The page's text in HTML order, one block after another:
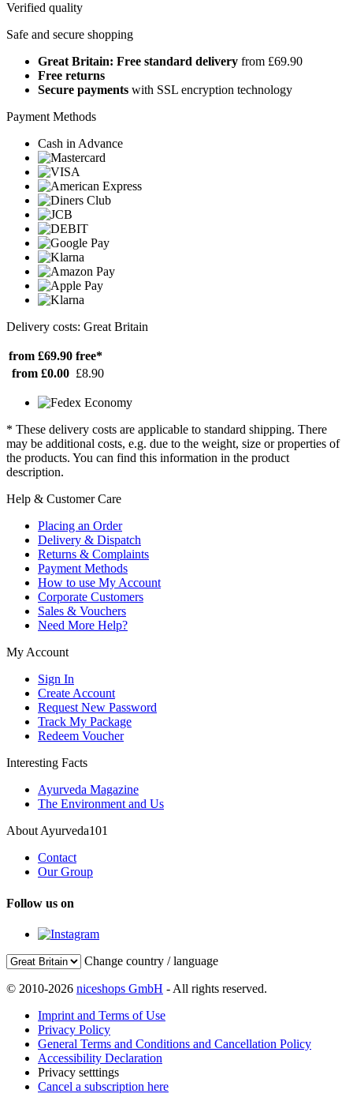
Verified quality
Safe and secure shopping
Great Britain: Free standard delivery from £69.90
Free returns
Secure payments with SSL encryption technology
Payment Methods
Cash in Advance
Delivery costs: Great Britain
from £69.90 free*
from £0.00 £8.90
* These delivery costs are applicable to standard shipping. There
may be additional costs, e.g. due to the weight, size or properties of
the products. You can find this information in the product
description.
Help & Customer Care
Placing an Order
Delivery & Dispatch
Returns & Complaints
Payment Methods
How to use My Account
Corporate Customers
Sales & Vouchers
Need More Help?
My Account
Sign In
Create Account
Request New Password
Track My Package
Redeem Voucher
Interesting Facts
Ayurveda Magazine
The Environment and Us
About Ayurveda101
Contact
Our Group
Follow us on
Change country / language
© 2010-2026 niceshops GmbH - All rights reserved.
Imprint and Terms of Use
Privacy Policy
General Terms and Conditions and Cancellation Policy
Accessibility Declaration
Privacy setttings
Cancel a subscription here